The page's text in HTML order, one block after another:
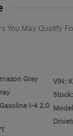
You May Qualify
Gray
I-4 2.0
VIN: